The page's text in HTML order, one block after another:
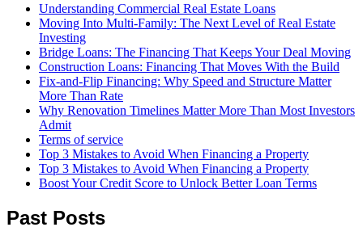
Understanding Commercial Real Estate Loans
Moving Into Multi-Family: The Next Level of Real Estate
Investing
Bridge Loans: The Financing That Keeps Your Deal Moving
Construction Loans: Financing That Moves With the Build
Fix-and-Flip Financing: Why Speed and Structure Matter
More Than Rate
Why Renovation Timelines Matter More Than Most Investors
Admit
Terms of service
Top 3 Mistakes to Avoid When Financing a Property
Top 3 Mistakes to Avoid When Financing a Property
Boost Your Credit Score to Unlock Better Loan Terms
Past Posts